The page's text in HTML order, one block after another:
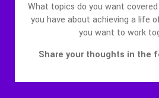
What topics do you want
you have about achieving a life
you want to work
Share your thoughts in the